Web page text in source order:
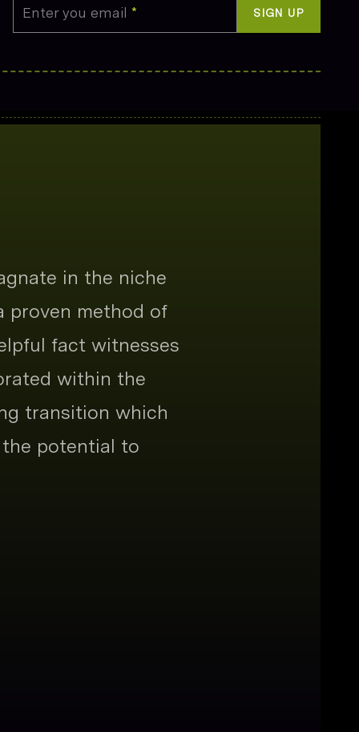
Enter you email * SIGN UP
in the niche
proven method of
fact witnesses
within the
transition which
potential to